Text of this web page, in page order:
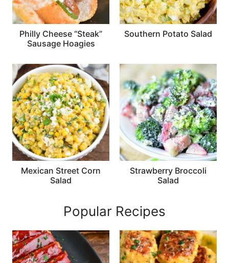
Philly Cheese “Steak”
Sausage Hoagies
Southern Potato Salad
Mexican Street Corn
Salad
Strawberry Broccoli
Salad
Popular Recipes